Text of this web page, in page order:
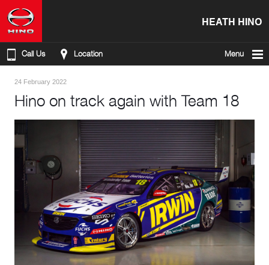
HEATH HINO
Call Us Location Menu
24 February 2022
Hino on track again with Team 18